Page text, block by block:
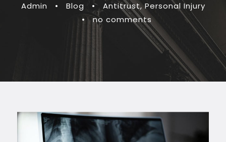
Admin • Blog • Antitrust, Personal Injury
•
no comments